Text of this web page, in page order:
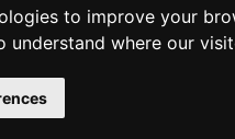
to improve your
where our